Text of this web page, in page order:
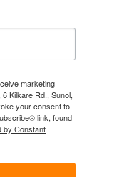
marketing
Kilkare Rd., Sunol,
your consent to
link, found
by Constant